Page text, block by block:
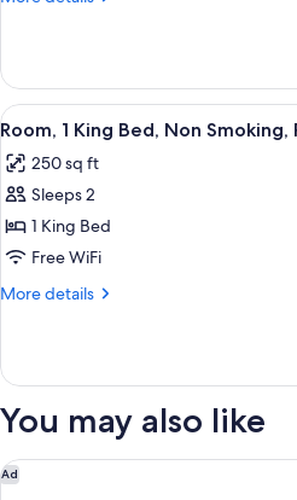
Smoking,
Pool
View
(No
Pets)
2
Double
Beds,
Smoking,
Pool
(No
Pets)
View
all
photos
for
Room,
1
King
Smoking,
Pool
View
Pets)
A
4
Room, 1 King Bed, Non
250 sq ft
Sleeps 2
1 King Bed
Free WiFi
More details
More
1
Bed,
Smoking,
Pool
You may also like
Ad
Days Inn by Wyndham Kill Devil